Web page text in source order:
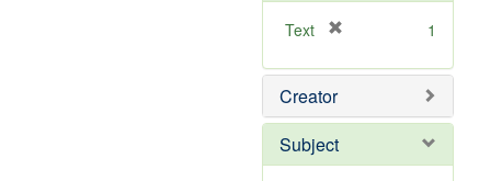
Text
e
o
e
1
Creator
Subject